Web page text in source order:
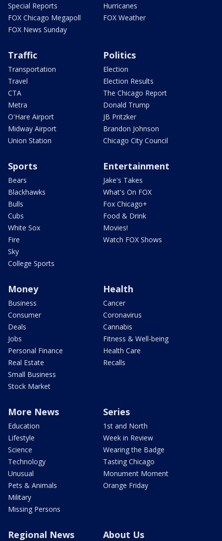
Special Reports
FOX Chicago Megapoll
FOX News Sunday
Hurricanes
FOX Weather
Traffic
Transportation
Travel
CTA
Metra
O'Hare Airport
Midway Airport
Union Station
Politics
Election
Election Results
The Chicago Report
Donald Trump
JB Pritzker
Brandon Johnson
Chicago City Council
Sports
Bears
Blackhawks
Bulls
Cubs
White Sox
Fire
Sky
College Sports
Entertainment
Jake's Takes
What's On FOX
Fox Chicago+
Food & Drink
Movies!
Watch FOX Shows
Money
Business
Consumer
Deals
Jobs
Personal Finance
Real Estate
Small Business
Stock Market
Health
Cancer
Coronavirus
Cannabis
Fitness & Well-being
Health Care
Recalls
More News
Education
Lifestyle
Science
Technology
Unusual
Pets & Animals
Military
Missing Persons
Series
1st and North
Week in Review
Wearing the Badge
Tasting Chicago
Monument Moment
Orange Friday
Regional News About Us